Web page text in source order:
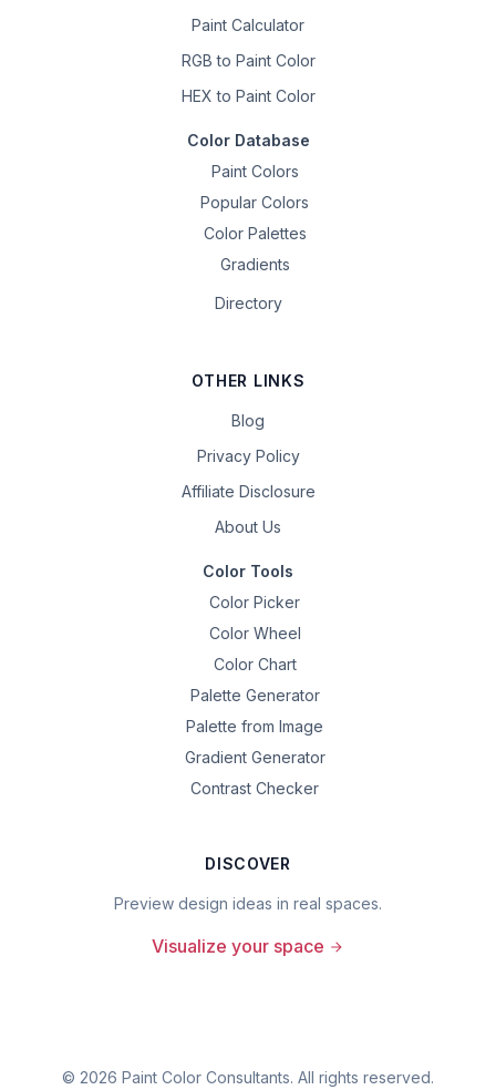
Paint Calculator
RGB to Paint Color
HEX to Paint Color
Color Database
Paint Colors
Popular Colors
Color Palettes
Gradients
Directory
OTHER LINKS
Blog
Privacy Policy
Affiliate Disclosure
About Us
Color Tools
Color Picker
Color Wheel
Color Chart
Palette Generator
Palette from Image
Gradient Generator
Contrast Checker
DISCOVER
Preview design ideas in real spaces.
Visualize your space
© 2026 Paint Color Consultants. All rights reserved.